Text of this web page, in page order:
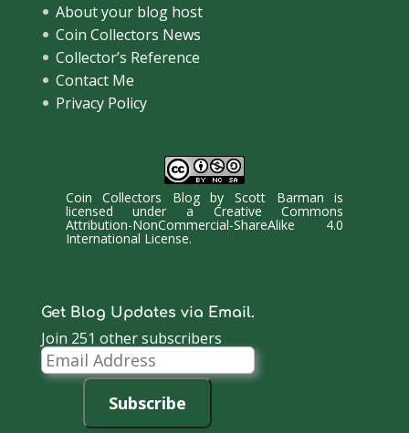
About your blog host
Coin Collectors News
Collector’s Reference
Contact Me
Privacy Policy
Coin Collectors BlogbyScott Barman is
licensed under a Creative Commons
Attribution-NonCommercial-ShareAlike 4.0
International License.
Get Blog Updates via Email.
Join 251 other subscribers
Email
Address
Subscribe